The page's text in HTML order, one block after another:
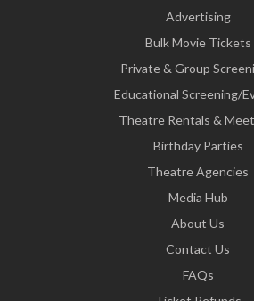
Advertising
Bulk Movie Tickets
Private & Group
Educational Screening/
Theatre Rentals &
Birthday Parties
Theatre Agencies
Media Hub
About Us
Contact Us
FAQs